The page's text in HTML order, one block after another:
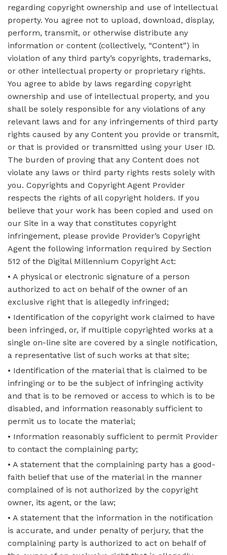
regarding copyright ownership and use of intellectual
property. You agree not to upload, download, display,
perform, transmit, or otherwise distribute any
information or content (collectively, “Content”) in
violation of any third party’s copyrights, trademarks,
or other intellectual property or proprietary rights.
You agree to abide by laws regarding copyright
ownership and use of intellectual property, and you
shall be solely responsible for any violations of any
relevant laws and for any infringements of third party
rights caused by any Content you provide or transmit,
or that is provided or transmitted using your User ID.
The burden of proving that any Content does not
violate any laws or third party rights rests solely with
you. Copyrights and Copyright Agent Provider
respects the rights of all copyright holders. If you
believe that your work has been copied and used on
our Site in a way that constitutes copyright
infringement, please provide Provider’s Copyright
Agent the following information required by Section
512 of the Digital Millennium Copyright Act:
• A physical or electronic signature of a person
authorized to act on behalf of the owner of an
exclusive right that is allegedly infringed;
• Identification of the copyright work claimed to have
been infringed, or, if multiple copyrighted works at a
single on-line site are covered by a single notification,
a representative list of such works at that site;
• Identification of the material that is claimed to be
infringing or to be the subject of infringing activity
and that is to be removed or access to which is to be
disabled, and information reasonably sufficient to
permit us to locate the material;
• Information reasonably sufficient to permit Provider
to contact the complaining party;
• A statement that the complaining party has a good-
faith belief that use of the material in the manner
complained of is not authorized by the copyright
owner, its agent, or the law;
• A statement that the information in the notification
is accurate, and under penalty of perjury, that the
complaining party is authorized to act on behalf of